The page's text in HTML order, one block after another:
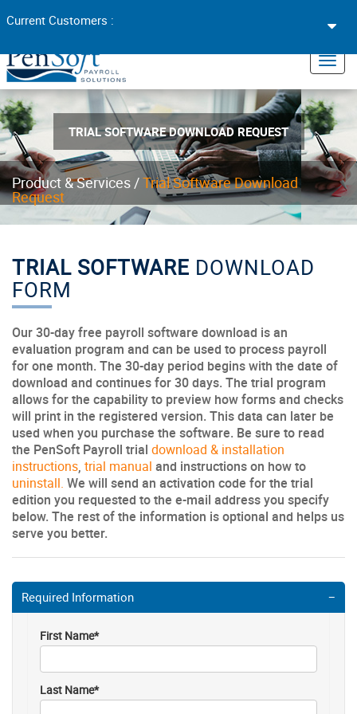
TRIAL SOFTWARE DOWNLOAD REQUEST
Product & Services/Trial Software Download
Request
Current Customers :
TRIAL SOFTWARE DOWNLOAD
FORM
Our 30-day free payroll software download is an
evaluation program and can be used to process payroll
for one month. The 30-day period begins with the date of
download and continues for 30 days. The trial program
allows for the capability to preview how forms and checks
will print in the registered version. This data can later be
used when you purchase the software. Be sure to read
the PenSoft Payroll trial download & installation
instructions, trial manual and instructions on how to
uninstall. We will send an activation code for the trial
edition you requested to the e-mail address you specify
below. The rest of the information is optional and helps us
serve you better.
Required Information
First Name*
Last Name*
×